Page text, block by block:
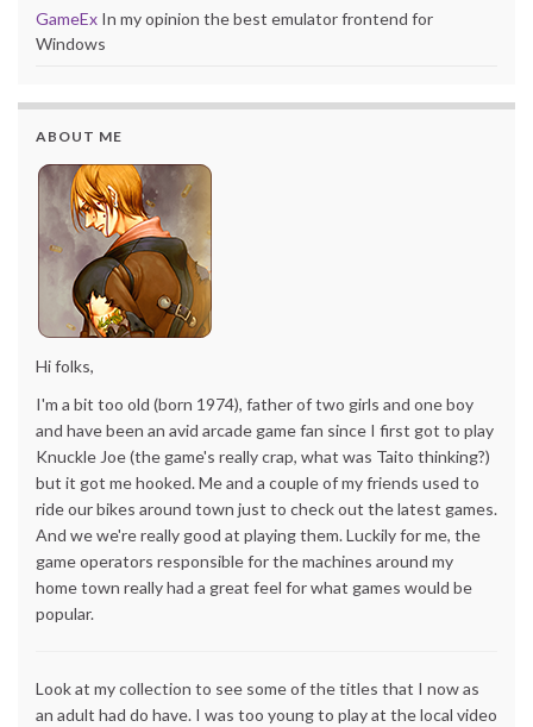
GameEx In my opinion the best emulator frontend for
Windows
ABOUT ME
Hi folks,
I'm a bit too old (born 1974), father of two girls and one boy
and have been an avid arcade game fan since I first got to play
Knuckle Joe (the game's really crap, what was Taito thinking?)
but it got me hooked. Me and a couple of my friends used to
ride our bikes around town just to check out the latest games.
And we we're really good at playing them. Luckily for me, the
game operators responsible for the machines around my
home town really had a great feel for what games would be
popular.
Look at my collection to see some of the titles that I now as
an adult had do have. I was too young to play at the local video